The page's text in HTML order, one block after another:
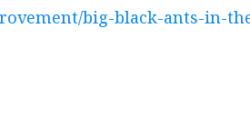
big-black-ants-in-